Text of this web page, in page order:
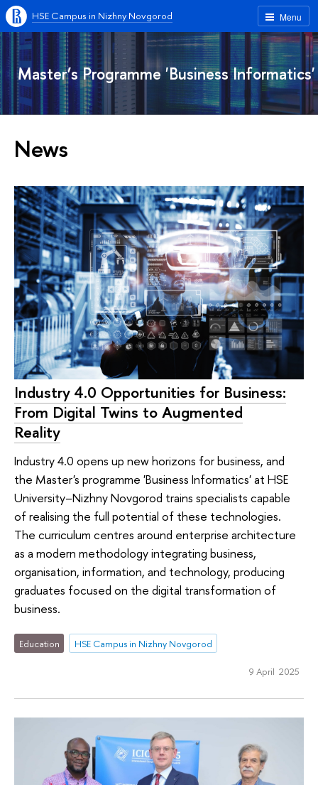
Menu
HSE Campus in Nizhny Novgorod
Master’s Programme 'Business Informatics'
News
Industry 4.0 Opportunities for Business:
From Digital Twins to Augmented
Reality
Industry 4.0 opens up new horizons for business, and
the Master's programme 'Business Informatics' at HSE
University–Nizhny Novgorod trains specialists capable
of realising the full potential of these technologies.
The curriculum centres around enterprise architecture
as a modern methodology integrating business,
organisation, information, and technology, producing
graduates focused on the digital transformation of
business.
Education HSE Campus in Nizhny Novgorod
9 April 2025